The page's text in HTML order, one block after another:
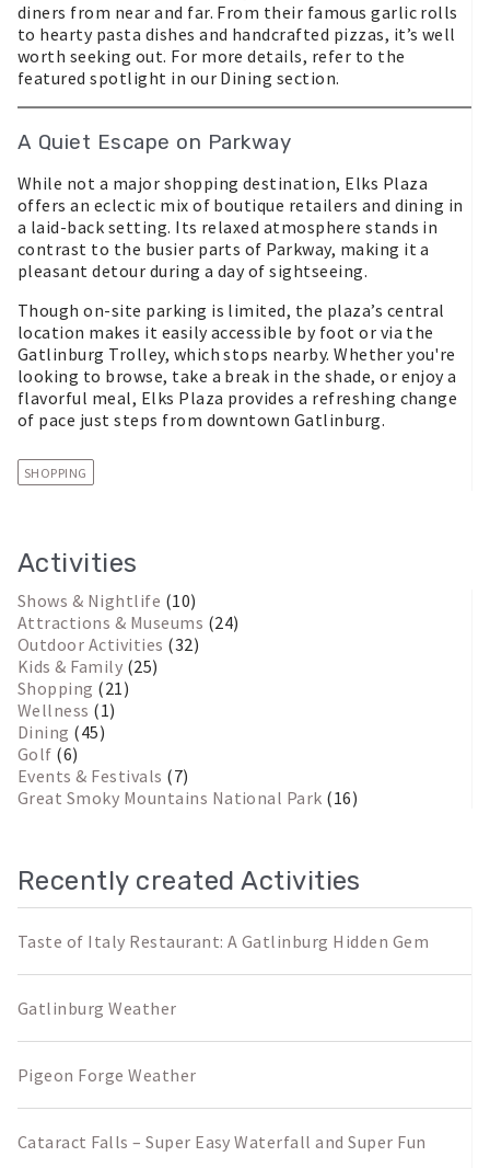
diners from near and far. From their famous garlic rolls
to hearty pasta dishes and handcrafted pizzas, it’s well
worth seeking out. For more details, refer to the
featured spotlight in our Dining section.
A Quiet Escape on Parkway
While not a major shopping destination, Elks Plaza
offers an eclectic mix of boutique retailers and dining in
a laid-back setting. Its relaxed atmosphere stands in
contrast to the busier parts of Parkway, making it a
pleasant detour during a day of sightseeing.
Though on-site parking is limited, the plaza’s central
location makes it easily accessible by foot or via the
Gatlinburg Trolley, which stops nearby. Whether you're
looking to browse, take a break in the shade, or enjoy a
flavorful meal, Elks Plaza provides a refreshing change
of pace just steps from downtown Gatlinburg.
SHOPPING
Activities
Shows & Nightlife (10)
Attractions & Museums (24)
Outdoor Activities (32)
Kids & Family (25)
Shopping (21)
Wellness (1)
Dining (45)
Golf (6)
Events & Festivals (7)
Great Smoky Mountains National Park (16)
Recently created Activities
Taste of Italy Restaurant: A Gatlinburg Hidden Gem
Gatlinburg Weather
Pigeon Forge Weather
Cataract Falls – Super Easy Waterfall and Super Fun